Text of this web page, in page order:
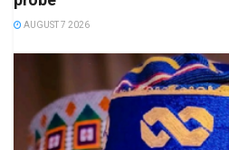
AUGUST 7 2026